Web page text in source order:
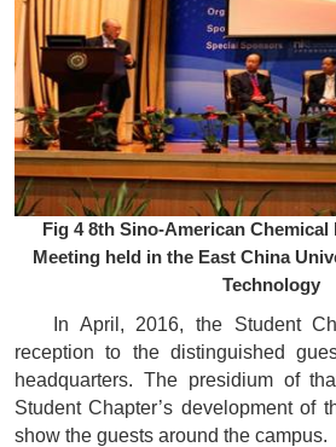
Fig 4 8th Sino-American
Meeting held in the East China
Technology
In April, 2016, the Student
reception to the distinguished
headquarters. The presidium of
Student Chapter’s development of
show the guests around the campus.